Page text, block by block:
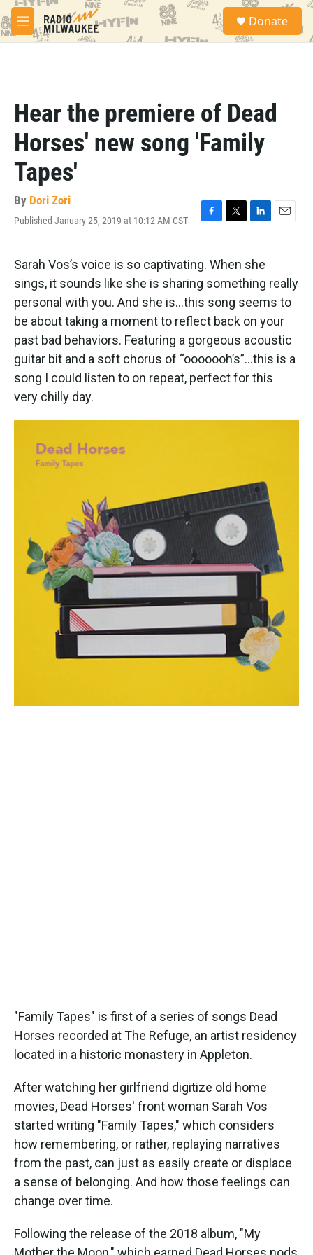
Skip to main content
M
e
S
a
Donate
Hear the premiere of Dead
Horses' new song 'Family
Tapes'
By Dori Zori
Published January 25, 2019 at 10:12 AM CST
F
e
b
o
o
k
T
t
t
e
r
L
k
e
d
I
n
E
l
Sarah Vos’s voice is so captivating. When she
sings, it sounds like she is sharing something really
personal with you. And she is…this song seems to
be about taking a moment to reflect back on your
past bad behaviors. Featuring a gorgeous acoustic
guitar bit and a soft chorus of “ooooooh’s”…this is a
song I could listen to on repeat, perfect for this
very chilly day.
"Family Tapes" is first of a series of songs Dead
Horses recorded at The Refuge, an artist residency
located in a historic monastery in Appleton.
After watching her girlfriend digitize old home
movies, Dead Horses' front woman Sarah Vos
started writing "Family Tapes," which considers
how remembering, or rather, replaying narratives
from the past, can just as easily create or displace
a sense of belonging. And how those feelings can
change over time.
Following the release of the 2018 album, "My